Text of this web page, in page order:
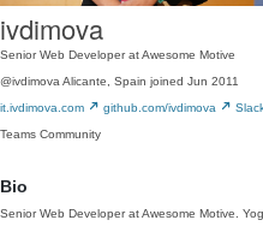
ivdimova
Senior Web Developer at Awesome Motive
@ivdimova Alicante, Spain joined Jun 2011
it.ivdimova.com
github.com/ivdimova
Teams Community
Bio
Senior Web Developer at Awesome Motive.